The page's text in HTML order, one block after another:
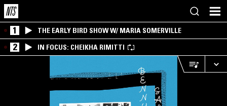
1 THE EARLY BIRD SHOW W/ MARIA SOMERVILLE
2 IN FOCUS: CHEIKHA RIMITTI